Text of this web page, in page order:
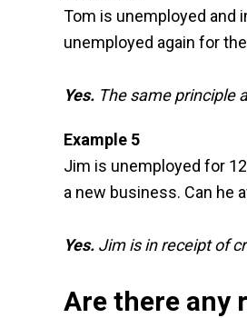
Tom is unemployed and
unemployed again for
Yes. The same principle
Example 5
Jim is unemployed for
a new business. Can he
Yes. Jim is in receipt of
Are there any